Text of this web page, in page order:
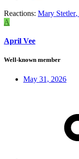
Reactions: Mary Stetler,
A
April Vee
Well-known member
May 31, 2026